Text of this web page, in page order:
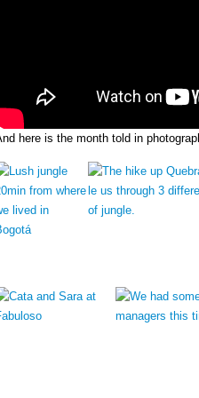
here is the month told in